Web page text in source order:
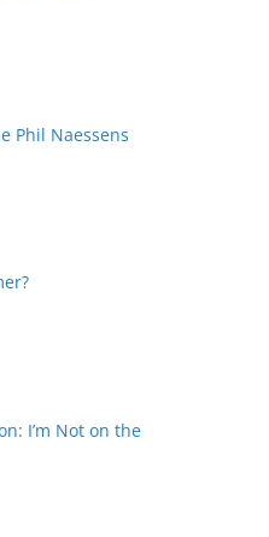
Phil Naessens
I’m Not on the